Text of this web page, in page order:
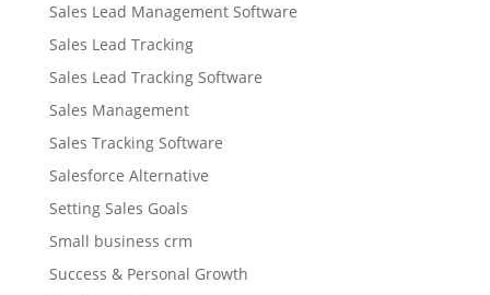
Sales Lead Management Software
Sales Lead Tracking
Sales Lead Tracking Software
Sales Management
Sales Tracking Software
Salesforce Alternative
Setting Sales Goals
Small business crm
Success & Personal Growth